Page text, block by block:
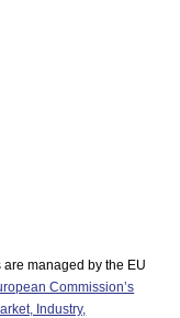
managed by the EU
Commission’s
Industry,